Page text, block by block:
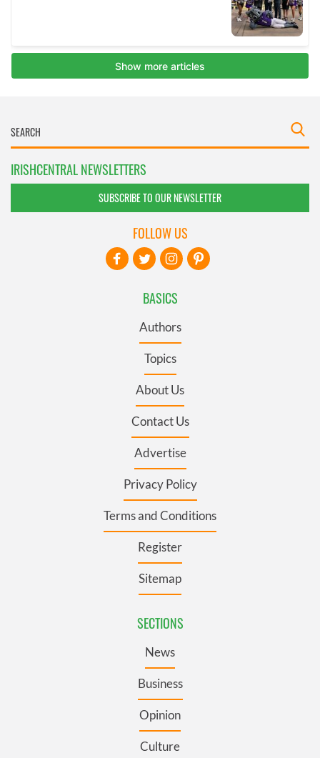
IRISHCENTRAL NEWSLETTERS
SUBSCRIBE TO OUR NEWSLETTER
BASICS
Authors
Topics
About Us
Contact Us
Advertise
Privacy Policy
Terms and Conditions
Register
Sitemap
SECTIONS
News
Business
Opinion
Culture
FOLLOW US